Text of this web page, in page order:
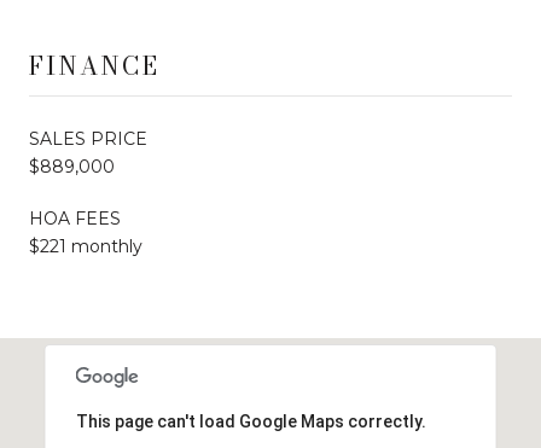
FINANCE
SALES PRICE
$889,000
HOA FEES
$221 monthly
This page can't load Google Maps correctly.